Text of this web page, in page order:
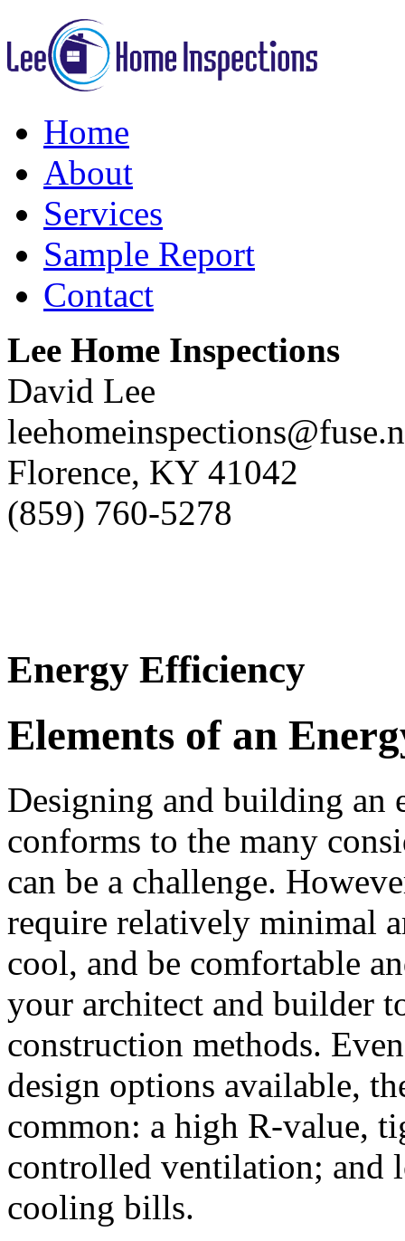
Home
About
Services
Sample Report
Contact
Lee Home Inspections
David Lee
Florence, KY 41042
(859) 760-5278
Energy Efficiency
Elements of an
Designing and building an
conforms to the many
can be a challenge.
require relatively minimal
cool, and be comfortable
your architect and builder
construction methods.
design options available,
common: a high R-value,
controlled ventilation; and
cooling bills.